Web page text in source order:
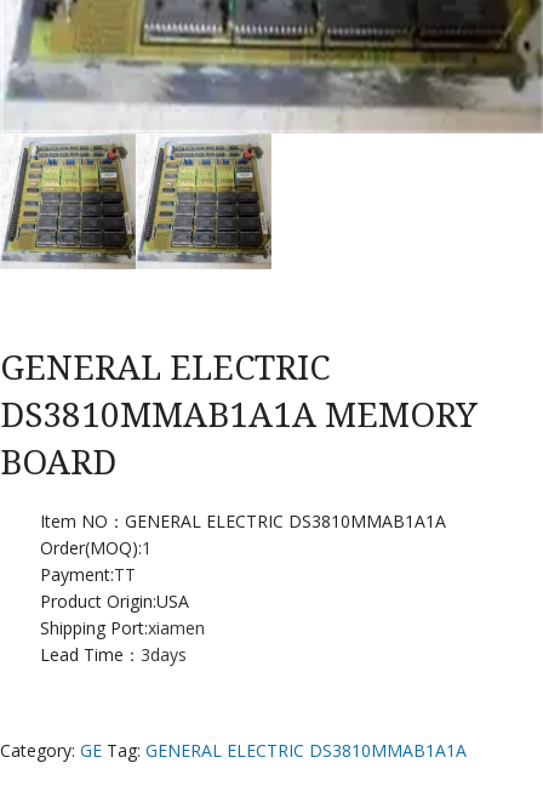
GENERAL ELECTRIC
DS3810MMAB1A1A MEMORY
BOARD
Item NO：GENERAL ELECTRIC DS3810MMAB1A1A
Order(MOQ):1
Payment:TT
Product Origin:USA
Shipping Port:xiamen
Lead Time： 3days
Category: GE Tag: GENERAL ELECTRIC DS3810MMAB1A1A